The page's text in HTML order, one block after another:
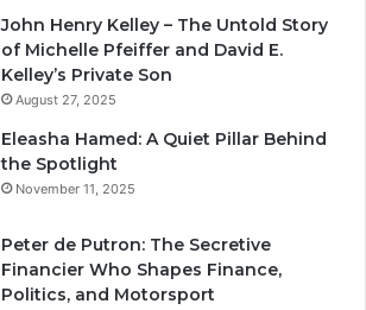
John Henry Kelley – The Untold Story
of Michelle Pfeiffer and David E.
Kelley’s Private Son
August 27, 2025
Eleasha Hamed: A Quiet Pillar Behind
the Spotlight
November 11, 2025
Peter de Putron: The Secretive
Financier Who Shapes Finance,
Politics, and Motorsport